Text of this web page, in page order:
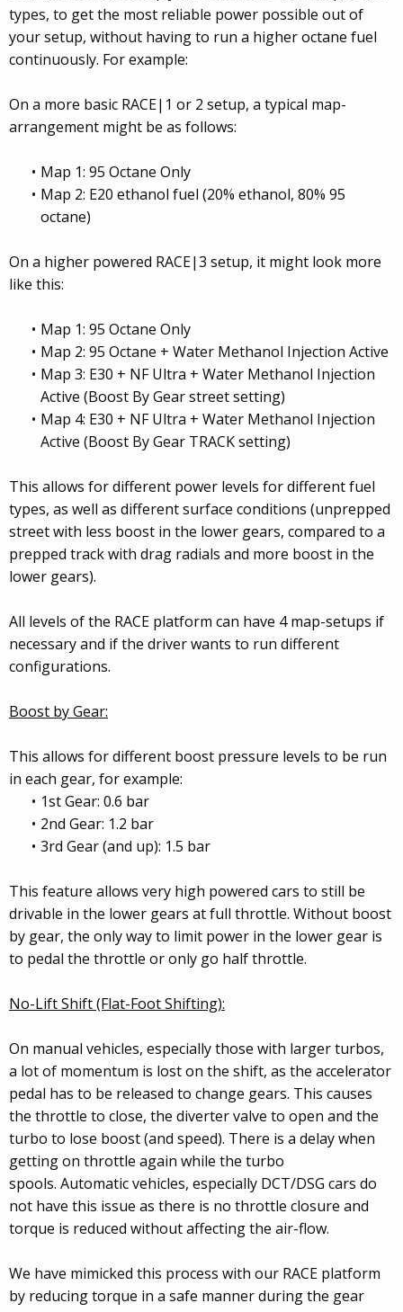
types, to get the most reliable power possible out of
your setup, without having to run a higher octane fuel
continuously. For example:
On a more basic RACE|1 or 2 setup, a typical map-
arrangement might be as follows:
Map 1: 95 Octane Only
Map 2: E20 ethanol fuel (20% ethanol, 80% 95
octane)
On a higher powered RACE|3 setup, it might look more
like this:
Map 1: 95 Octane Only
Map 2: 95 Octane + Water Methanol Injection Active
Map 3: E30 + NF Ultra + Water Methanol Injection
Active (Boost By Gear street setting)
Map 4: E30 + NF Ultra + Water Methanol Injection
Active (Boost By Gear TRACK setting)
This allows for different power levels for different fuel
types, as well as different surface conditions (unprepped
street with less boost in the lower gears, compared to a
prepped track with drag radials and more boost in the
lower gears).
All levels of the RACE platform can have 4 map-setups if
necessary and if the driver wants to run different
configurations.
Boost by Gear:
This allows for different boost pressure levels to be run
in each gear, for example:
1st Gear: 0.6 bar
2nd Gear: 1.2 bar
3rd Gear (and up): 1.5 bar
This feature allows very high powered cars to still be
drivable in the lower gears at full throttle. Without boost
by gear, the only way to limit power in the lower gear is
to pedal the throttle or only go half throttle.
No-Lift Shift (Flat-Foot Shifting):
On manual vehicles, especially those with larger turbos,
a lot of momentum is lost on the shift, as the accelerator
pedal has to be released to change gears. This causes
the throttle to close, the diverter valve to open and the
turbo to lose boost (and speed). There is a delay when
getting on throttle again while the turbo
spools. Automatic vehicles, especially DCT/DSG cars do
not have this issue as there is no throttle closure and
torque is reduced without affecting the air-flow.
We have mimicked this process with our RACE platform
by reducing torque in a safe manner during the gear